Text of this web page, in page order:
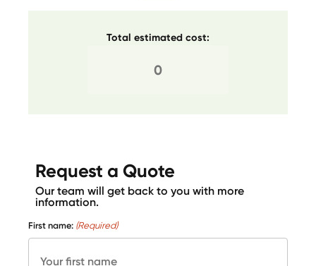
Total estimated cost:
Request a Quote
Our team will get back to you with more
information.
First name: (Required)